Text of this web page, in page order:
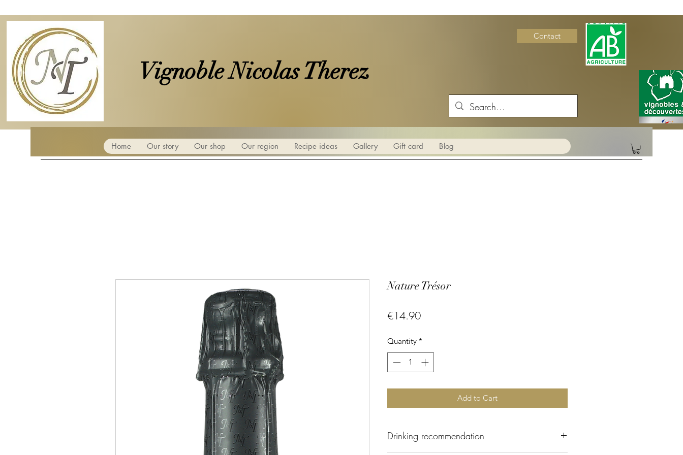
Vignoble Nicolas Therez
Contact
Home Our story Our shop Our region Recipe ideas Gallery Gift card Blog
Nature Trésor
€14.90Price
Quantity *
Add to Cart
Drinking recommendation